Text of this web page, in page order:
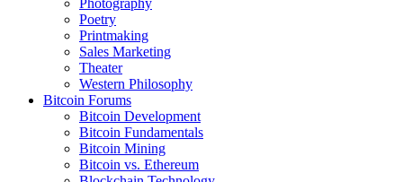
Photography
Poetry
Printmaking
Sales Marketing
Theater
Western Philosophy
Bitcoin Forums
Bitcoin Development
Bitcoin Fundamentals
Bitcoin Mining
Bitcoin vs. Ethereum